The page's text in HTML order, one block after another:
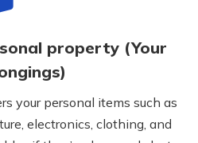
property (Your
your personal items such as
electronics, clothing, and